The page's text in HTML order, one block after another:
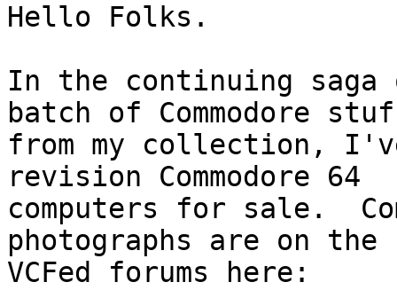
Hello Folks.
In the continuing
batch of Commodore
from my collection,
revision Commodore 64
computers for sale.
photographs are on the
VCFed forums here: